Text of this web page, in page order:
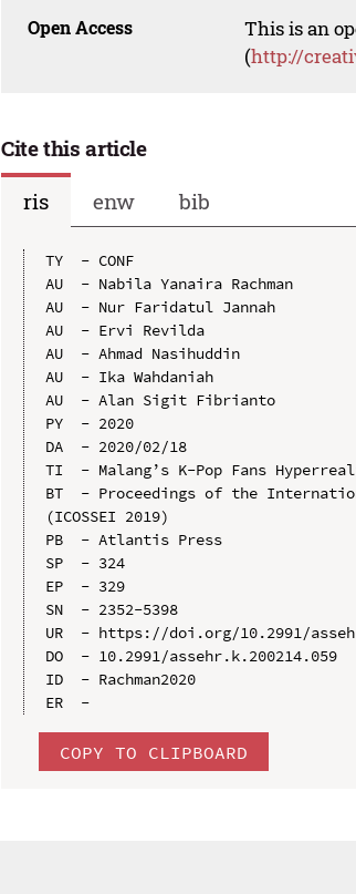
Open Access
This is an
(http://
Cite this article
ris
enw bib
TY  - CONF
AU  - Nabila Yanaira Rachman
AU  - Nur Faridatul Jannah
AU  - Ervi Revilda
AU  - Ahmad Nasihuddin
AU  - Ika Wahdaniah
AU  - Alan Sigit Fibrianto
PY  - 2020
DA  - 2020/02/18
TI  - Malang’s K-Pop Fans
BT  - Proceedings of the
(ICOSSEI 2019)
PB  - Atlantis Press
SP  - 324
EP  - 329
SN  - 2352-5398
UR  - https://doi.org/10.2991/
DO  - 10.2991/assehr.k.200214.059
ID  - Rachman2020
COPY TO CLIPBOARD